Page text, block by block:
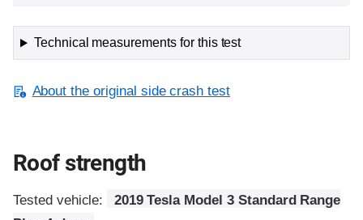
Technical measurements for this test
About the original side crash test
Roof strength
Tested vehicle:
2019 Tesla Model 3 Standard Range